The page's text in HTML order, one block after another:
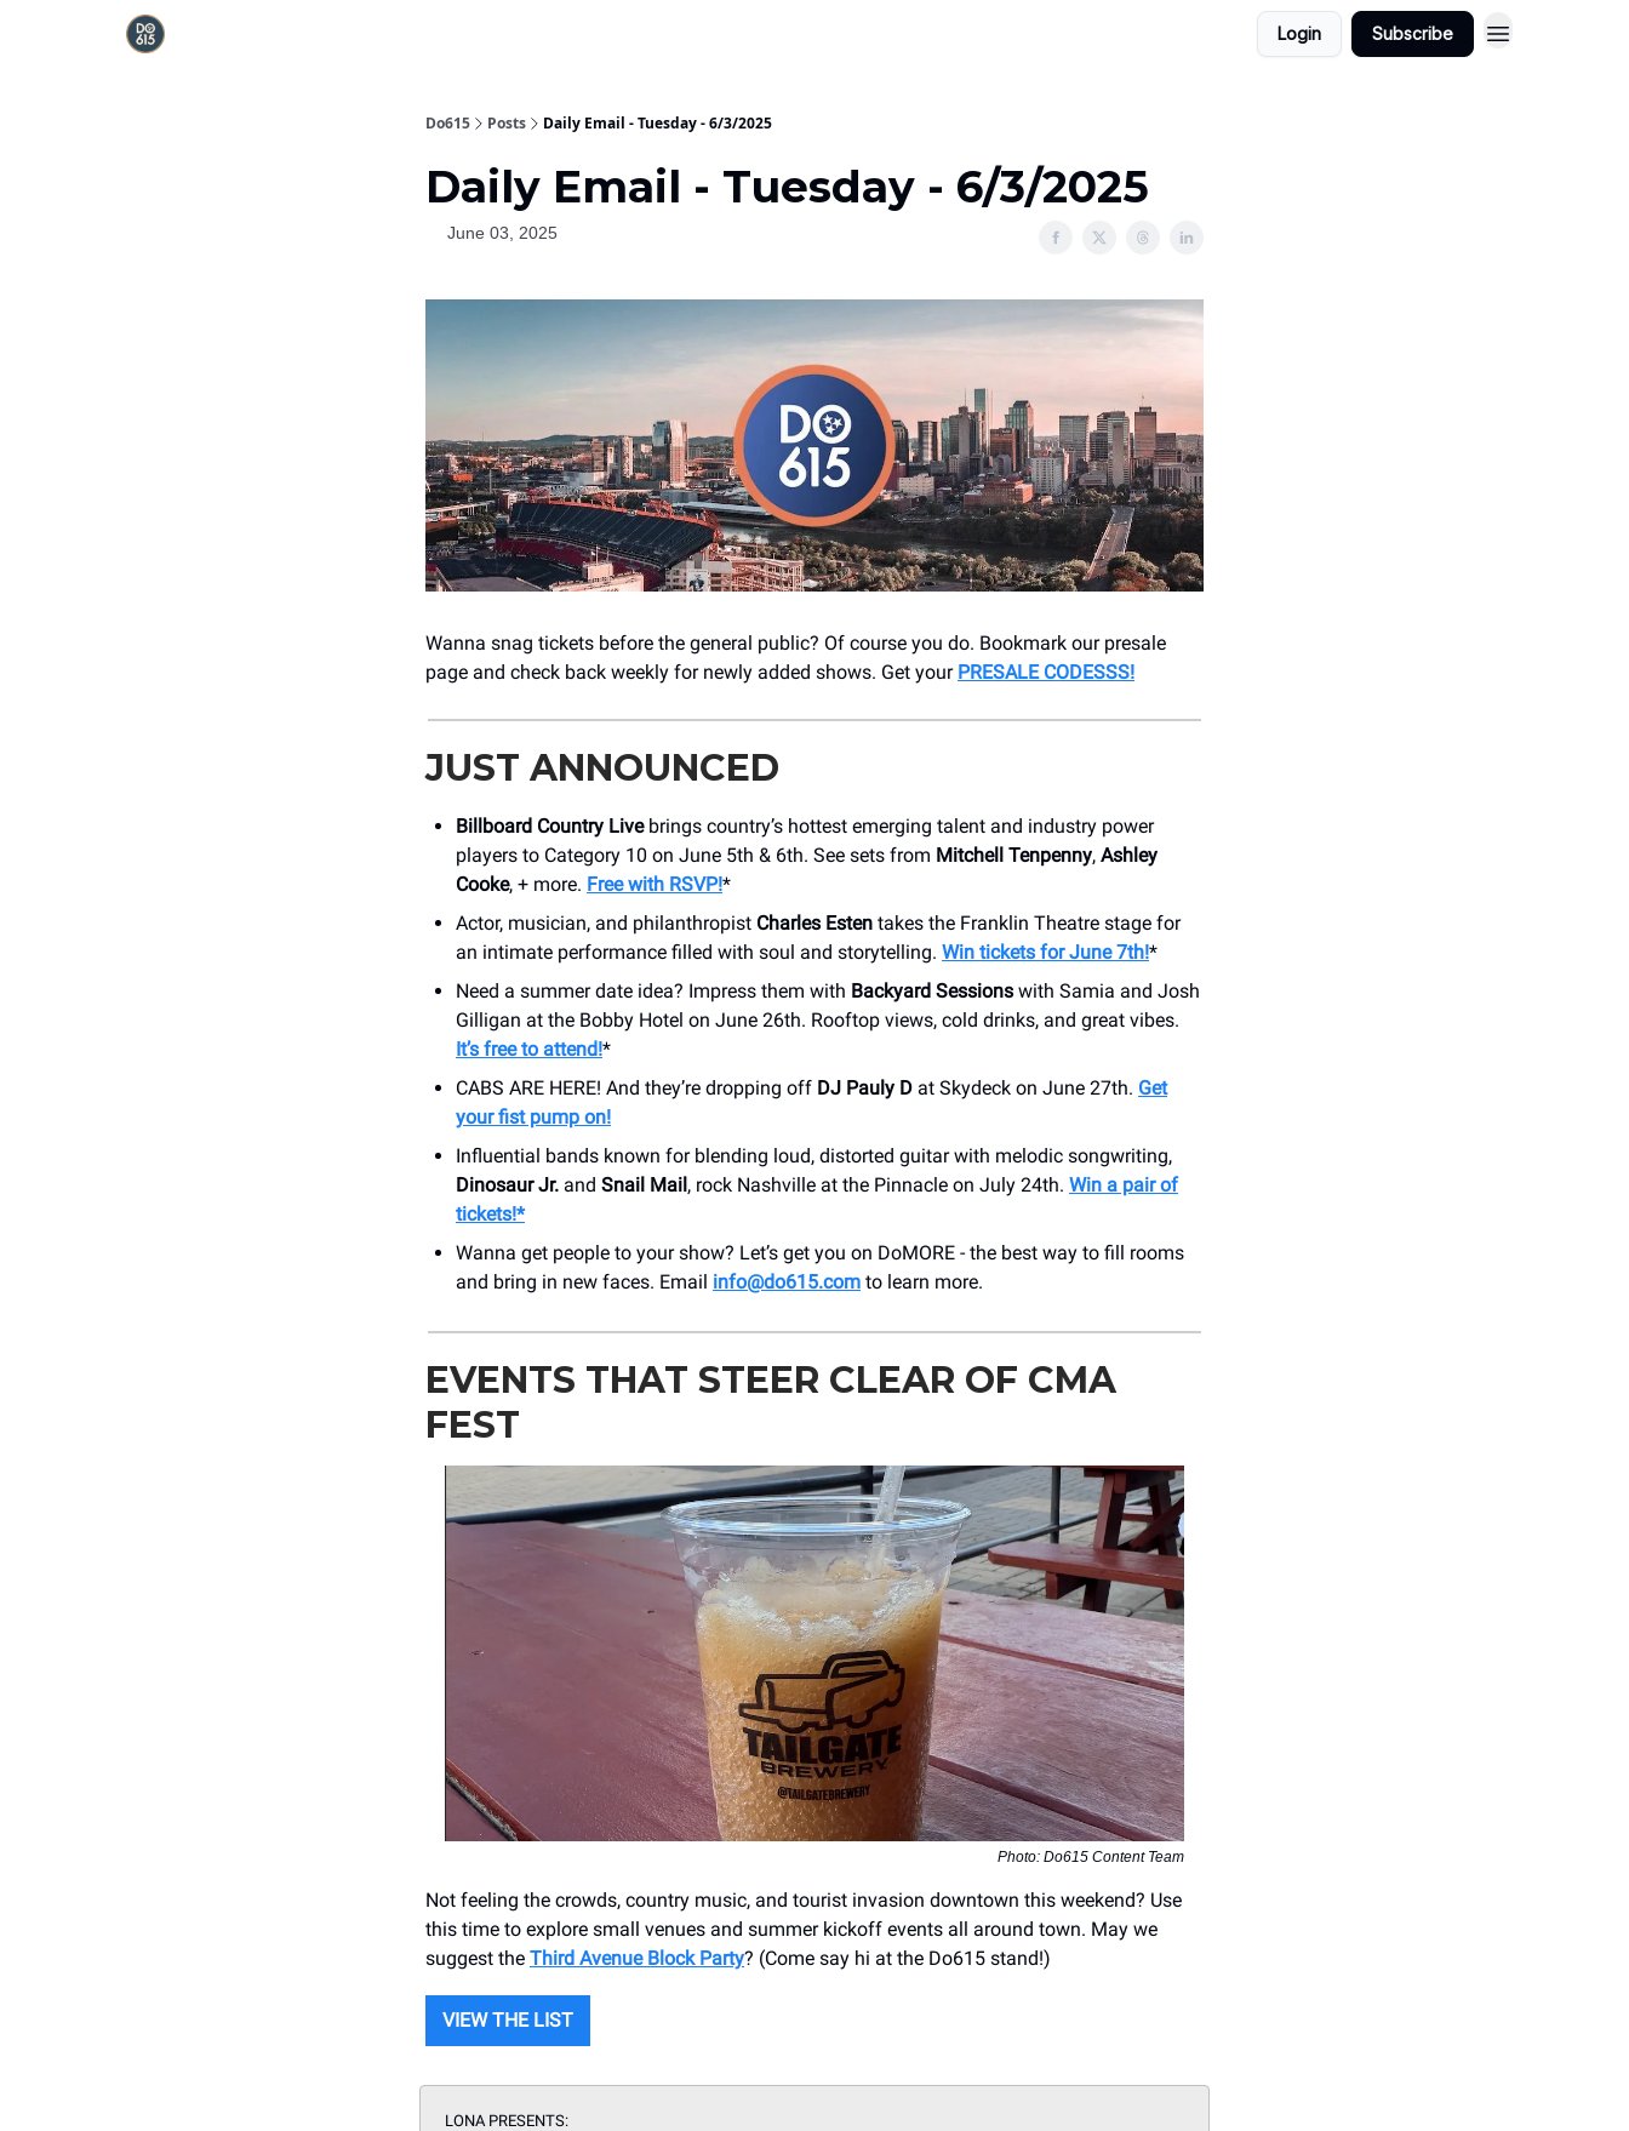
Login Subscribe
Do615 Posts Daily Email - Tuesday - 6/3/2025
Daily Email - Tuesday - 6/3/2025
June 03, 2025
Wanna snag tickets before the general public? Of course you do. Bookmark our presale
page and check back weekly for newly added shows. Get your PRESALE CODESSS!
JUST ANNOUNCED
Billboard Country Livebrings country’s hottest emerging talent and industry power
players to Category 10 on June 5th & 6th. See sets from Mitchell Tenpenny, Ashley
Cooke, + more. Free with RSVP!*
Actor, musician, and philanthropist Charles Esten takes the Franklin Theatre stage for
an intimate performance filled with soul and storytelling. Win tickets for June 7th!*
Need a summer date idea? Impress them with Backyard Sessions with Samia and Josh
Gilligan at the Bobby Hotel on June 26th. Rooftop views, cold drinks, and great vibes.
It’s free to attend!*
CABS ARE HERE! And they’re dropping off DJ Pauly D at Skydeck on June 27th. Get
your fist pump on!
Influential bands known for blending loud, distorted guitar with melodic songwriting,
Dinosaur Jr. and Snail Mail, rock Nashville at the Pinnacle on July 24th. Win a pair of
tickets!*
Wanna get people to your show? Let’s get you on DoMORE - the best way to fill rooms
and bring in new faces. Email info@do615.com to learn more.
EVENTS THAT STEER CLEAR OF CMA
FEST
Photo: Do615 Content Team
Not feeling the crowds, country music, and tourist invasion downtown this weekend? Use
this time to explore small venues and summer kickoff events all around town. May we
suggest the Third Avenue Block Party? (Come say hi at the Do615 stand!)
VIEW THE LIST
LONA PRESENTS: